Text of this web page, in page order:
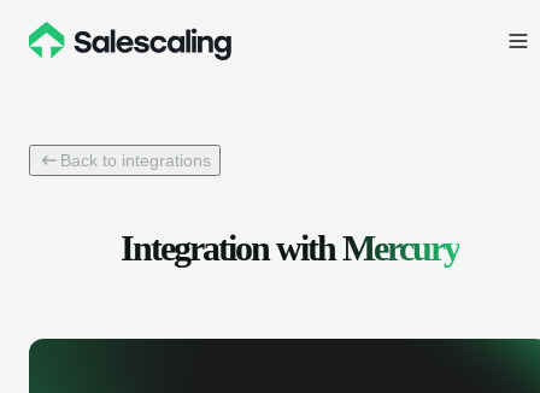
Back to integrations
Integration withMercury